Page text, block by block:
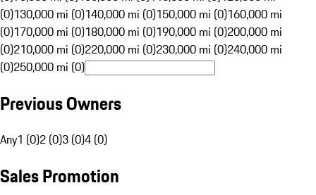
(0)130,000 mi (0)140,000 mi (0)150,000 mi (0)160,000 mi
(0)170,000 mi (0)180,000 mi (0)190,000 mi (0)200,000 mi
(0)210,000 mi (0)220,000 mi (0)230,000 mi (0)240,000 mi
(0)250,000 mi (0)
Previous Owners
Any1 (0)2 (0)3 (0)4 (0)
Sales Promotion